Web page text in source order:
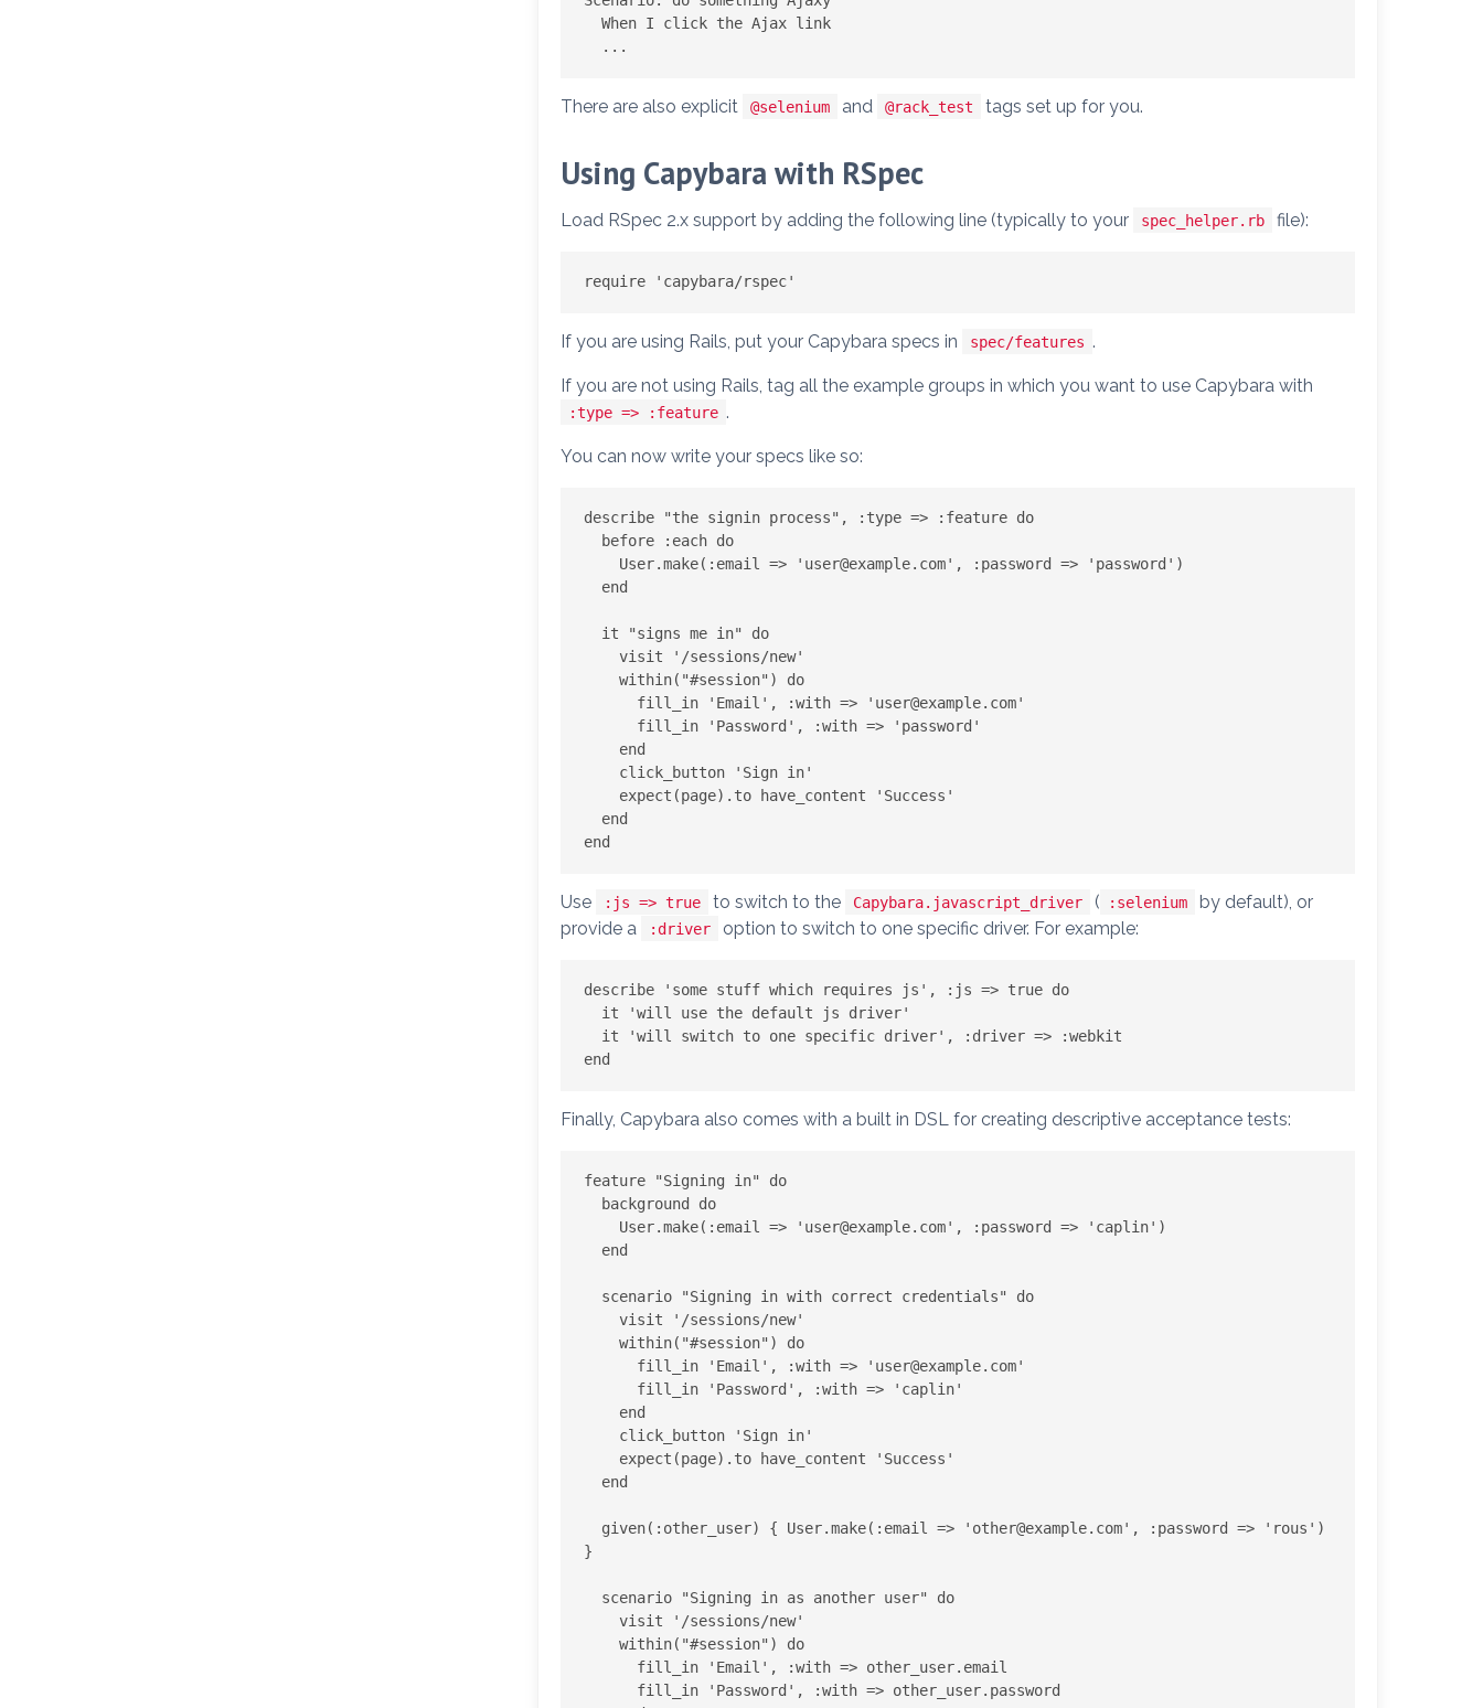
  When I click the Ajax link
There are also explicit @selenium and @rack_test tags set up for you.
Using Capybara with RSpec
Load RSpec 2.x support by adding the following line (typically to your spec_helper.rb file):
If you are using Rails, put your Capybara specs in spec/features .
If you are not using Rails, tag all the example groups in which you want to use Capybara with
:type => :feature .
You can now write your specs like so:
describe "the signin process", :type => :feature do
    User.make(:email => '
user@example.com', :password => 'password')
    visit '/sessions/new'
    within("#session") do
      fill_in 'Email', :with => '
user@example.com'
Use :js => true to switch to the Capybara.javascript_driver ( :selenium
by default), or
provide a
:driver option to switch to one specific driver. For example:
describe 'some stuff which requires js', :js => true do
Finally, Capybara also comes with a built in DSL for creating descriptive acceptance tests:
feature "Signing in" do
    User.make(:email => '
user@example.com', :password => 'caplin')
    visit '/sessions/new'
    within("#session") do
      fill_in 'Email', :with => '
user@example.com'
  given(:other_user) { User.make(:email => '
other@example.com', :password => 'rous')
}
    visit '/sessions/new'
    within("#session") do